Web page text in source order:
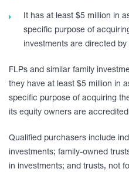
It has at least $5 million in
specific purpose of
investments are directed by
FLPs and similar family
they have at least $5 million in
specific purpose of acquiring
its equity owners are
Qualified purchasers include
investments; family-owned
in investments; and trusts, not